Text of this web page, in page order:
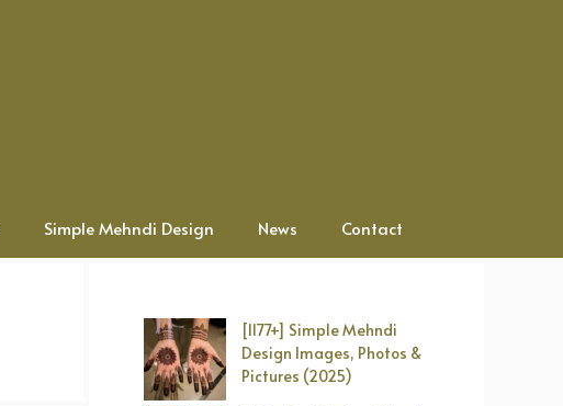
Simple Mehndi Design News Contact
[1177+] Simple Mehndi
Design Images, Photos &
Pictures (2025)